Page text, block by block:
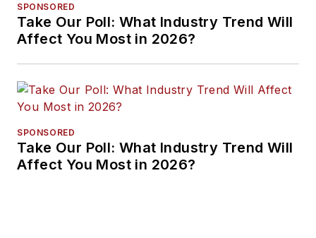
SPONSORED
Take Our Poll: What Industry Trend Will
Affect You Most in 2026?
SPONSORED
Take Our Poll: What Industry Trend Will
Affect You Most in 2026?